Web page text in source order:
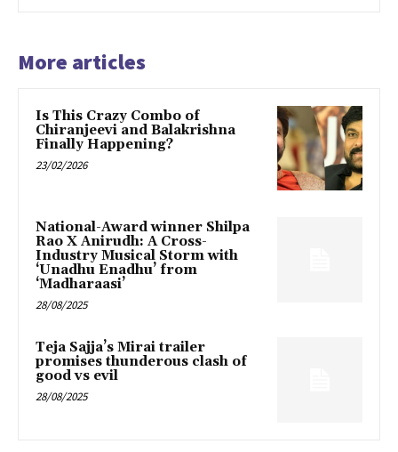
More articles
Is This Crazy Combo of
Chiranjeevi and Balakrishna
Finally Happening?
23/02/2026
National-Award winner Shilpa
Rao X Anirudh: A Cross-
Industry Musical Storm with
‘Unadhu Enadhu’ from
‘Madharaasi’
28/08/2025
Teja Sajja’s Mirai trailer
promises thunderous clash of
good vs evil
28/08/2025